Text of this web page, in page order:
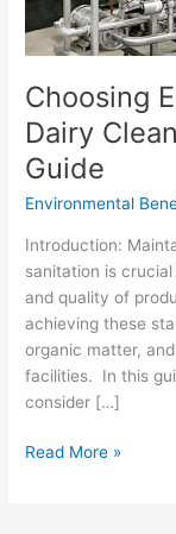
Choosing
Dairy
Guide
Environmental
Introduction:
sanitation is
and quality of
achieving these
organic matter,
facilities. In this
consider […]
Read More »